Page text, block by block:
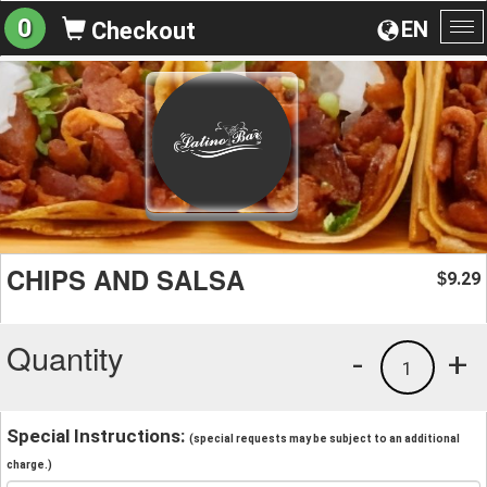
EN
0 Checkout
CHIPS AND SALSA $9.29
Quantity +
1
-
Special Instructions: (special requests may be subject to an additional
charge.)